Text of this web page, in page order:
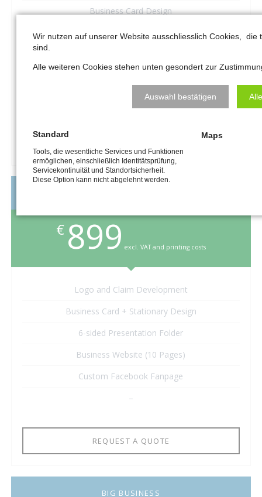
Business Card Design
6-sided Presentation Folder
€
899 excl. VAT and printing costs
Logo and Claim Development
Business Card + Stationary Design
6-sided Presentation Folder
Business Website (10 Pages)
Custom Facebook Fanpage
–
REQUEST A QUOTE
BIG BUSINESS
Wir nutzen auf unserer Website ausschliesslich Cookies, die
sind.
Alle weiteren Cookies stehen unten gesondert zur
Auswahl bestätigen
Standard
Tools, die wesentliche Services und Funktionen
ermöglichen, einschließlich Identitätsprüfung,
Servicekontinuität und Standortsicherheit.
Diese Option kann nicht abgelehnt werden.
Maps